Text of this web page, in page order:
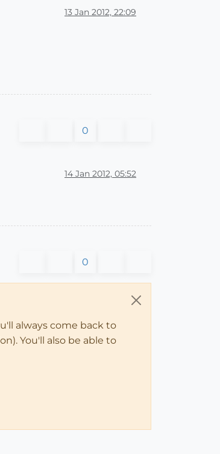
13 Jan 2012, 22:09
0
14 Jan 2012, 05:52
0
always come back to
You'll also be able to